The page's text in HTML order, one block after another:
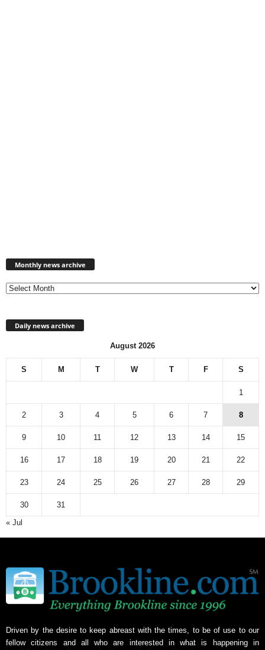
Monthly news archive
Daily news archive
August 2026
S M T W T F S
1
2 3 4 5 6 7 8
9 10 11 12 13 14 15
16 17 18 19 20 21 22
23 24 25 26 27 28 29
30
31
« Jul
Driven by the desire to keep abreast with the times, to be of use to our
fellow citizens and all who are interested in what is happening in